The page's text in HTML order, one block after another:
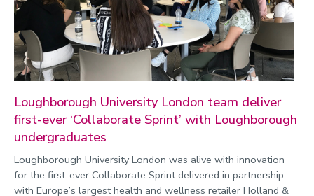
Loughborough University London team deliver
first-ever ‘Collaborate Sprint’ with Loughborough
undergraduates
Loughborough University London was alive with innovation
for the first-ever Collaborate Sprint delivered in partnership
with Europe’s largest health and wellness retailer Holland &